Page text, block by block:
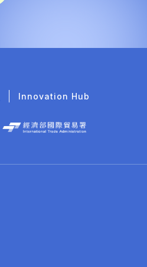
Innovation Hub